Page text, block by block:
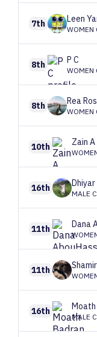
7th Leen
WOMEN
8th P C
WOMEN
8th Rea
WOMEN
10th Zain A
16th Dhiyar
MALE
11th Dana
11th
16th Moath
MALE